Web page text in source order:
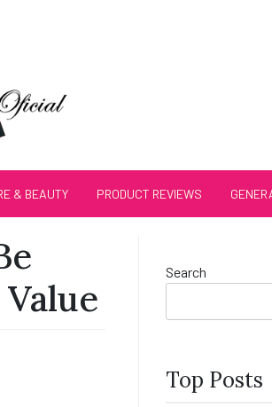
& BEAUTY PRODUCT REVIEWS
Search
Top Posts